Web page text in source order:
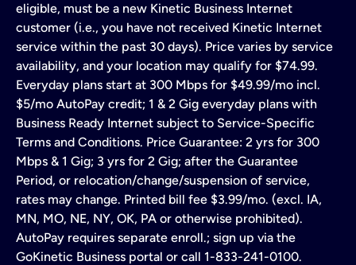
eligible, must be a new Kinetic Business Internet
customer (i.e., you have not received Kinetic Internet
service within the past 30 days). Price varies by service
availability, and your location may qualify for $74.99.
Everyday plans start at 300 Mbps for $49.99/mo incl.
$5/mo AutoPay credit; 1 & 2 Gig everyday plans with
Business Ready Internet subject to Service-Specific
Terms and Conditions. Price Guarantee: 2 yrs for 300
Mbps & 1 Gig; 3 yrs for 2 Gig; after the Guarantee
Period, or relocation/change/suspension of service,
rates may change. Printed bill fee $3.99/mo. (excl. IA,
MN, MO, NE, NY, OK, PA or otherwise prohibited).
AutoPay requires separate enroll.; sign up via the
GoKinetic Business portal or call 1-833-241-0100.